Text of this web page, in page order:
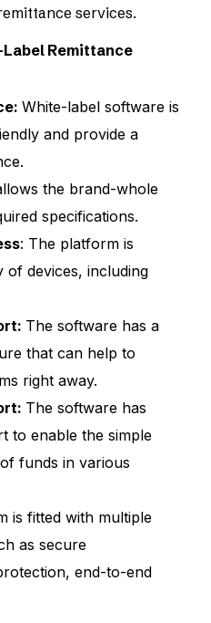
services.
Remittance
White-label software is
and provide a
the brand-whole
specifications.
: The platform is
of devices, including
The software has a
that can help to
right away.
The software has
to enable the simple
funds in various
is fitted with multiple
as secure
end-to-end